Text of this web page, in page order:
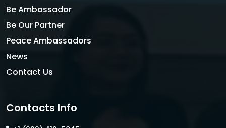
Be Ambassador
Be Our Partner
Peace Ambassadors
News
Contact Us
Contacts Info